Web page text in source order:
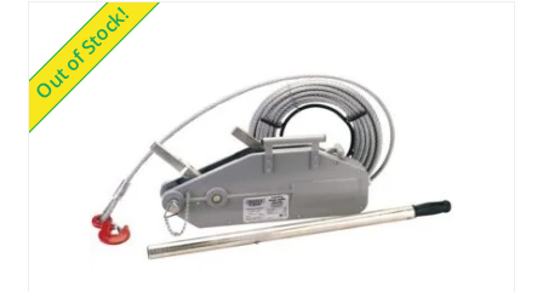
Out of Stock!